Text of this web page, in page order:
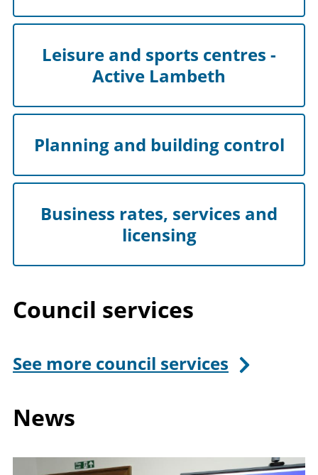
Leisure and sports centres -
Active Lambeth
Planning and building control
Business rates, services and
licensing
Council services
See more council services
News